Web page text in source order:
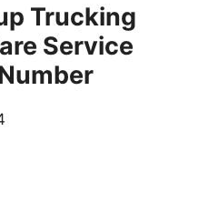
Trucking
Service